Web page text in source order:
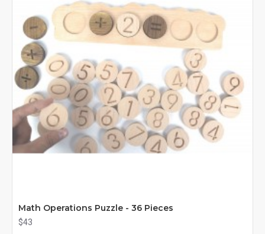
Math Operations Puzzle - 36 Pieces
$43